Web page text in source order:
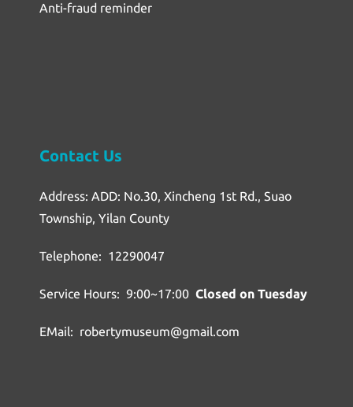
Anti-fraud reminder
Contact Us
Address: ADD: No.30, Xincheng 1st Rd., Suao
Township, Yilan County
Telephone: 12290047
Service Hours: 9:00~17:00 Closed on Tuesday
EMail: robertymuseum@gmail.com